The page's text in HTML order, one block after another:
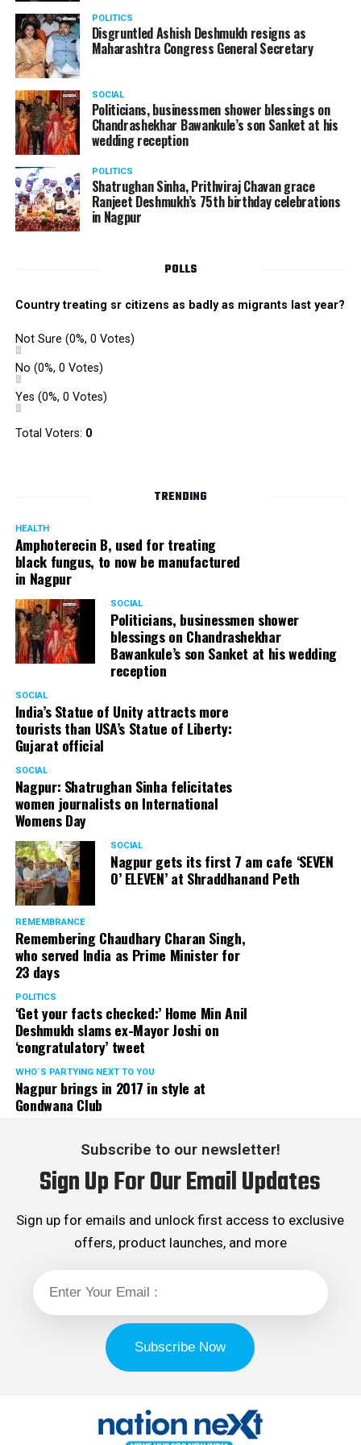
the performance memorable.
The Star Awards and Thank You Awards were presented
by Tom Hogan and Kevin Sheen along with Anurag
Shivhare to recognize the achievers for their unwavering
commitment to outstanding performance for the year
2019.
POLITICS
Disgruntled Ashish Deshmukh resigns as
Maharashtra Congress General Secretary
SOCIAL
Politicians, businessmen shower blessings on
Chandrashekhar Bawankule’s son Sanket at his
wedding reception
POLITICS
Shatrughan Sinha, Prithviraj Chavan grace
Ranjeet Deshmukh’s 75th birthday celebrations
in Nagpur
POLLS
Country treating sr citizens as badly as migrants last year?
Not Sure (0%, 0 Votes)
No (0%, 0 Votes)
Yes (0%, 0 Votes)
Total Voters: 0
TRENDING
HEALTH
Amphoterecin B, used for treating
black fungus, to now be manufactured
in Nagpur
SOCIAL
Politicians, businessmen shower
blessings on Chandrashekhar
Bawankule’s son Sanket at his wedding
reception
SOCIAL
India’s Statue of Unity attracts more
tourists than USA’s Statue of Liberty:
Gujarat official
SOCIAL
Nagpur: Shatrughan Sinha felicitates
women journalists on International
Womens Day
SOCIAL
Nagpur gets its first 7 am cafe ‘SEVEN
O’ ELEVEN’ at Shraddhanand Peth
REMEMBRANCE
Remembering Chaudhary Charan Singh,
who served India as Prime Minister for
23 days
POLITICS
‘Get your facts checked:’ Home Min Anil
Deshmukh slams ex-Mayor Joshi on
‘congratulatory’ tweet
WHO´S PARTYING NEXT TO YOU
Nagpur brings in 2017 in style at
Gondwana Club
Subscribe to our newsletter!
Sign Up For Our Email Updates
Sign up for emails and unlock first access to exclusive
offers, product launches, and more